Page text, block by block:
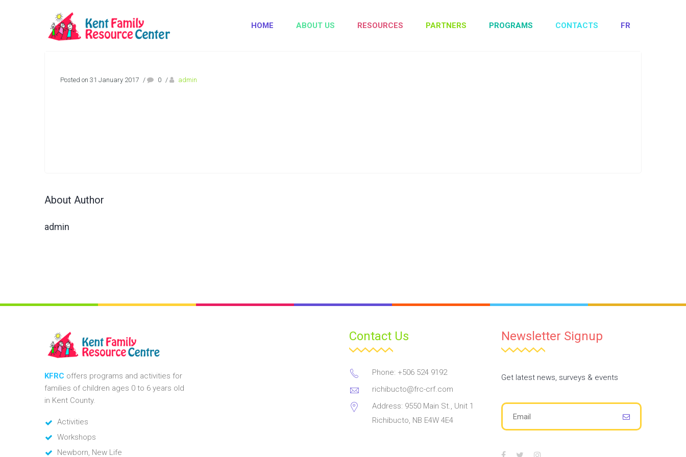
HOME ABOUT US RESOURCES PARTNERS PROGRAMS CONTACTS FR
Posted on 31 January 2017 / 0 / admin
About Author
admin
KFRC offers programs and activities for
families of children ages 0 to 6 years old
in Kent County.
Activities
Workshops
Newborn, New Life
Contact Us
Phone: +506 524 9192
richibucto@frc-crf.com
Address: 9550 Main St., Unit 1
Richibucto, NB E4W 4E4
Newsletter Signup
Get latest news, surveys & events